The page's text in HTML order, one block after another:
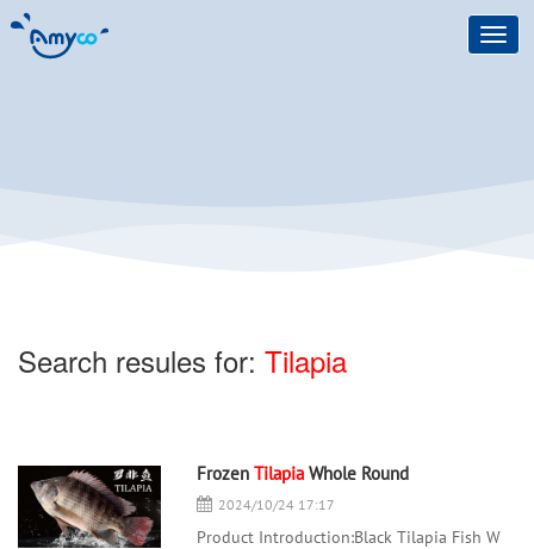
Search resules for: Tilapia
Frozen Tilapia Whole Round
2024/10/24 17:17
Product Introduction:Black Tilapia Fish W